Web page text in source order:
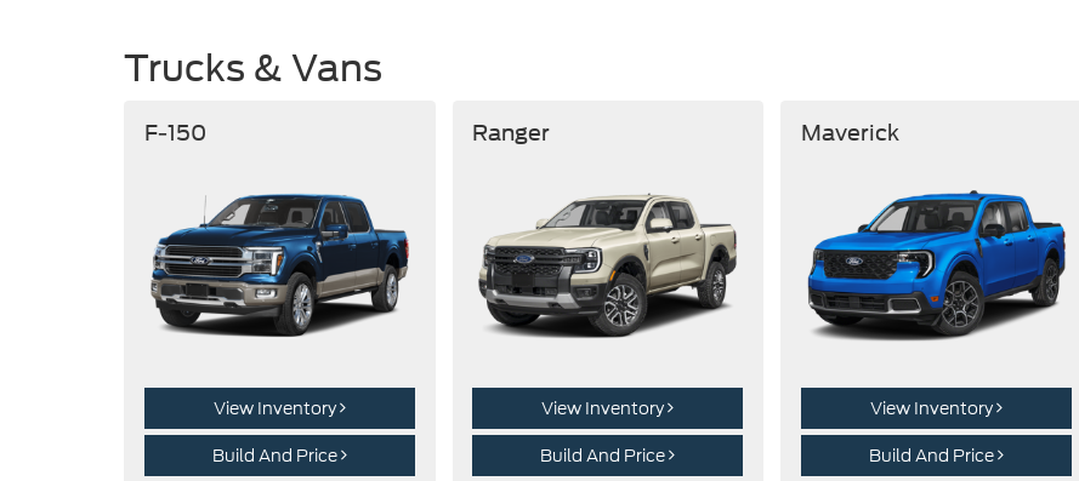
Trucks & Vans
F-150
View Inventory
Build And Price
Ranger
View Inventory
Build And Price
Maverick
View Inventory
Build And Price